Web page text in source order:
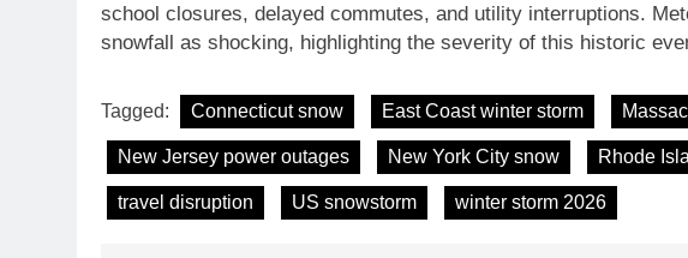
school closures, delayed commutes, and utility interruptions.
snowfall as shocking, highlighting the severity of this historic
Tagged: Connecticut snow East Coast winter storm
New Jersey power outages New York City snow Rhode
travel disruption US snowstorm winter storm 2026